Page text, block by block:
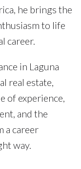
he brings the
to life
career.
in Laguna
real estate,
of experience,
and the
a career
way.